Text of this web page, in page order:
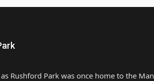
Rushford Park was once home to the